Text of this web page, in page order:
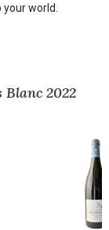
world.
2022